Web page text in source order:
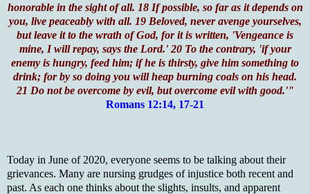
honorable in the sight of all. 18 If possible, so far as it depends on
you, live peaceably with all. 19 Beloved, never avenge yourselves,
but leave it to the wrath of God, for it is written, 'Vengeance is
mine, I will repay, says the Lord.' 20 To the contrary, 'if your
enemy is hungry, feed him; if he is thirsty, give him something to
drink; for by so doing you will heap burning coals on his head.
21 Do not be overcome by evil, but overcome evil with good.'"
Romans 12:14, 17-21
Today in June of 2020, everyone seems to be talking about their
grievances. Many are nursing grudges of injustice both recent and
past. As each one thinks about the slights, insults, and apparent